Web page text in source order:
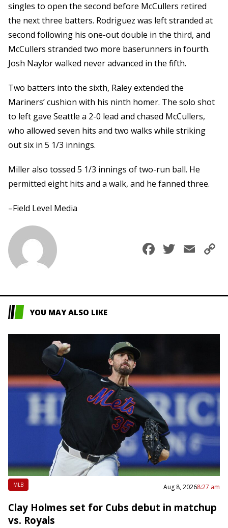
singles to open the second before McCullers retired
the next three batters. Rodriguez was left stranded at
second following his one-out double in the third, and
McCullers stranded two more baserunners in fourth.
Josh Naylor walked never advanced in the fifth.
Two batters into the sixth, Raley extended the
Mariners’ cushion with his ninth homer. The solo shot
to left gave Seattle a 2-0 lead and chased McCullers,
who allowed seven hits and two walks while striking
out six in 5 1/3 innings.
Miller also tossed 5 1/3 innings of two-run ball. He
permitted eight hits and a walk, and he fanned three.
–Field Level Media
Facebook
YOU MAY ALSO LIKE
MLB Aug 8, 20268:27 am
Clay Holmes set for Cubs debut in matchup
vs. Royals